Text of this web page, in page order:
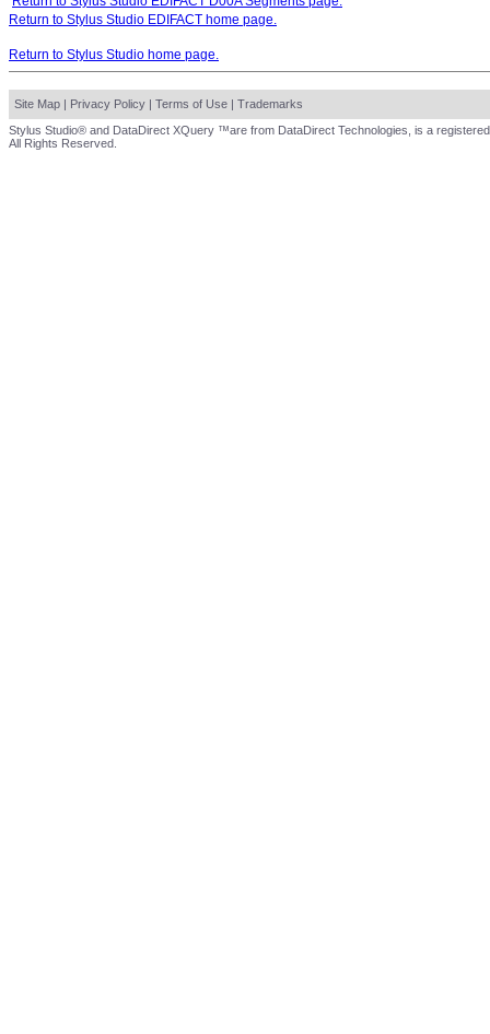
Return to Stylus Studio EDIFACT home page.
Return to Stylus Studio home page.
Site Map | Privacy Policy | Terms of Use | Trademarks
Stylus Studio® and DataDirect XQuery ™are from DataDirect Technologies, is a
All Rights Reserved.